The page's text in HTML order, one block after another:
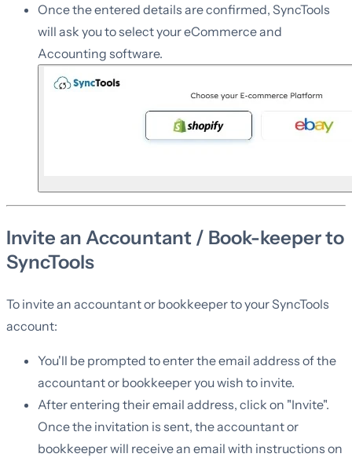
Once the entered details are confirmed, SyncTools
will ask you to select your eCommerce and
Accounting software.
Invite an Accountant / Book-keeper to
SyncTools
To invite an accountant or bookkeeper to your SyncTools
account:
You'll be prompted to enter the email address of the
accountant or bookkeeper you wish to invite.
After entering their email address, click on "Invite".
Once the invitation is sent, the accountant or
bookkeeper will receive an email with instructions on